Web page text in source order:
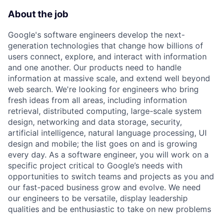
About the job
Google's software engineers develop the next-
generation technologies that change how billions of
users connect, explore, and interact with information
and one another. Our products need to handle
information at massive scale, and extend well beyond
web search. We're looking for engineers who bring
fresh ideas from all areas, including information
retrieval, distributed computing, large-scale system
design, networking and data storage, security,
artificial intelligence, natural language processing, UI
design and mobile; the list goes on and is growing
every day. As a software engineer, you will work on a
specific project critical to Google’s needs with
opportunities to switch teams and projects as you and
our fast-paced business grow and evolve. We need
our engineers to be versatile, display leadership
qualities and be enthusiastic to take on new problems